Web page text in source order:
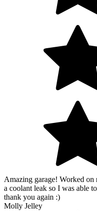
Amazing garage! Worked
a coolant leak so I was able
thank you again :)
Molly Jelley